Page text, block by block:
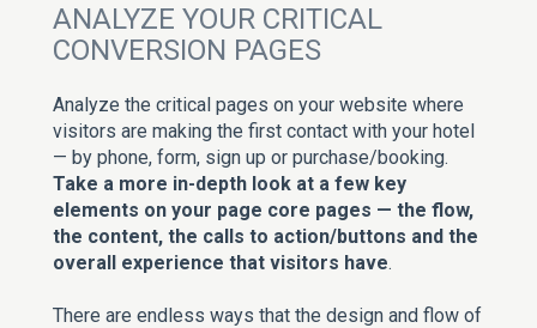
ANALYZE YOUR CRITICAL
CONVERSION PAGES
Analyze the critical pages on your website where
visitors are making the first contact with your hotel
— by phone, form, sign up or purchase/booking.
Take a more in-depth look at a few key
elements on your page core pages — the flow,
the content, the calls to action/buttons and the
overall experience that visitors have.
There are endless ways that the design and flow of